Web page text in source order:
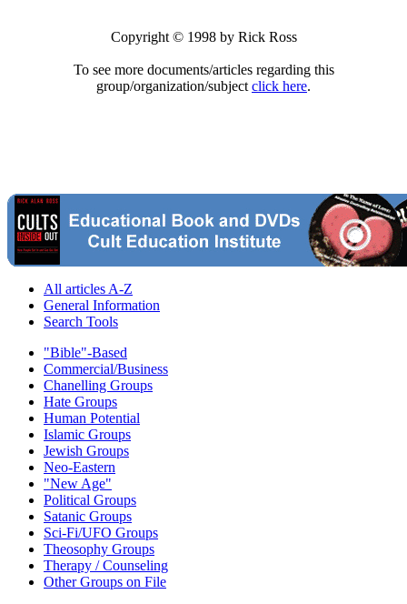
Copyright © 1998 by Rick Ross
To see more documents/articles regarding this
group/organization/subject click here.
All articles A-Z
General Information
Search Tools
"Bible"-Based
Commercial/Business
Chanelling Groups
Hate Groups
Human Potential
Islamic Groups
Jewish Groups
Neo-Eastern
"New Age"
Political Groups
Satanic Groups
Sci-Fi/UFO Groups
Theosophy Groups
Therapy / Counseling
Other Groups on File